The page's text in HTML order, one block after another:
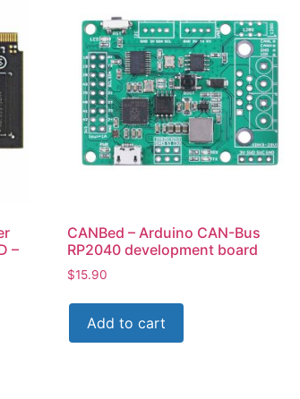
–
CANBed – Arduino CAN-Bus
RP2040 development board
$15.90
Add to cart